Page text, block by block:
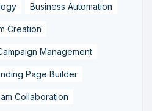
Business Automation
Creation
Management
Page Builder
Collaboration